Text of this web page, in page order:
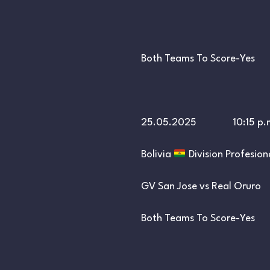
Both Teams To Score-Yes
25.05.2025 10:15
Bolivia Division
GV San Jose vs Real Oruro
Both Teams To Score-Yes